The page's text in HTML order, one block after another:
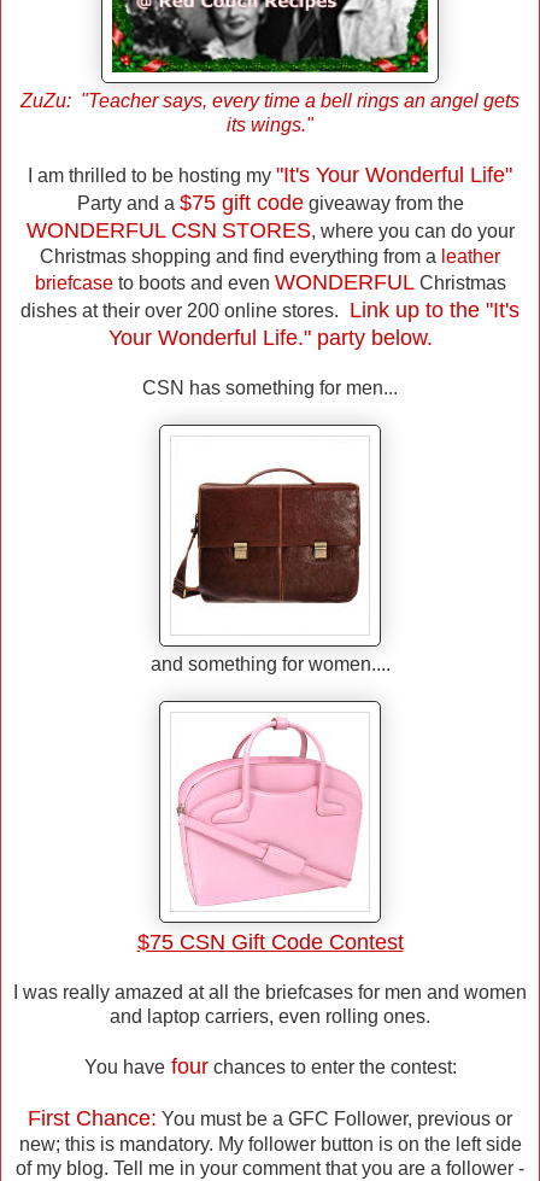
ZuZu: "Teacher says, every time a bell rings an angel gets
its wings."
I am thrilled to be hosting my "It's Your Wonderful Life"
Party and a $75 gift codegiveaway from the
WONDERFUL CSN STORES, where you can do your
Christmas shopping and find everything from a leather
briefcase to boots and even WONDERFULChristmas
dishes at their over 200 online stores.
Link up to the "It's
Your Wonderful Life." party below.
CSN has something for men...
and something for women....
$75 CSN Gift Code Contest
I was really amazed at all the briefcases for men and women
and laptop carriers, even rolling ones.
You havefourchances to enter the contest:
First Chance: You must be a GFC Follower, previous or
new; this is mandatory. My follower button is on the left side
of my blog. Tell me in your comment that you are a follower -